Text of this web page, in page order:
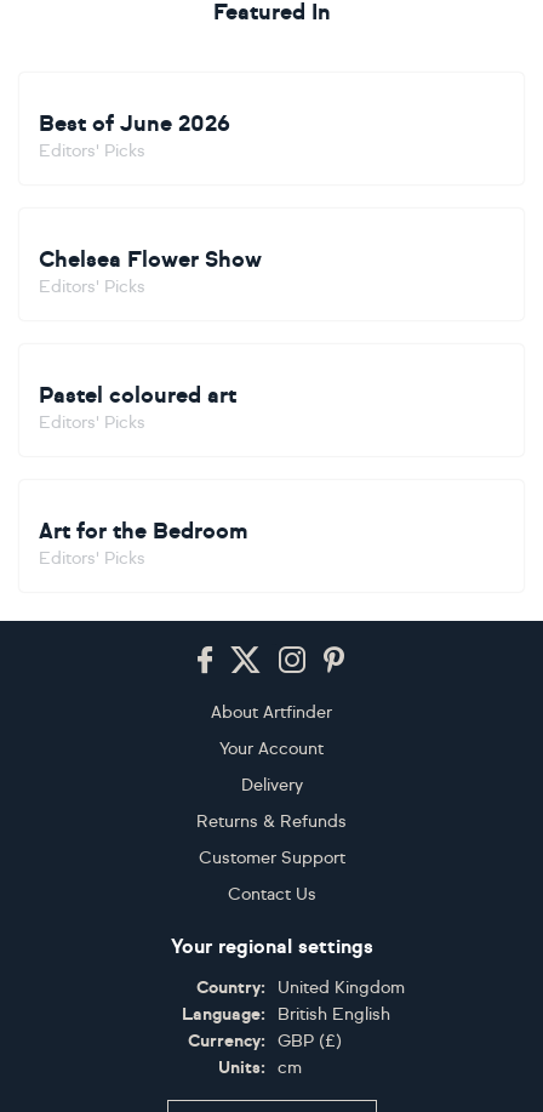
Featured In
Best of June 2026
Editors' Picks
Chelsea Flower Show
Editors' Picks
Pastel coloured art
Editors' Picks
Art for the Bedroom
Editors' Picks
About Artfinder
Your Account
Delivery
Returns & Refunds
Customer Support
Contact Us
Your regional settings
Country:
United Kingdom
Language:
British English
Currency:
GBP (£)
Units:
cm